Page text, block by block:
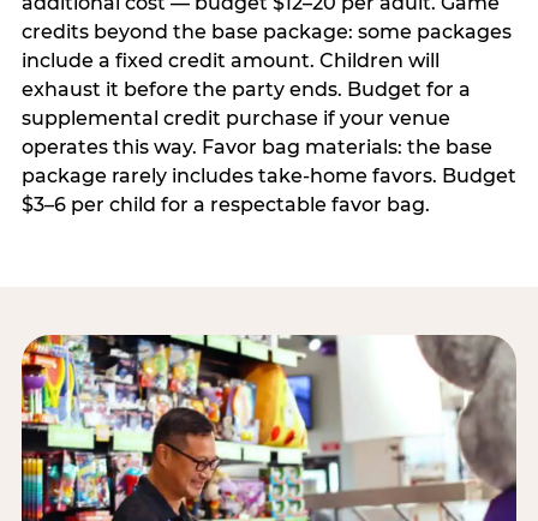
credits beyond the base package: some packages
include a fixed credit amount. Children will
exhaust it before the party ends. Budget for a
supplemental credit purchase if your venue
operates this way. Favor bag materials: the base
package rarely includes take-home favors. Budget
$3–6 per child for a respectable favor bag.